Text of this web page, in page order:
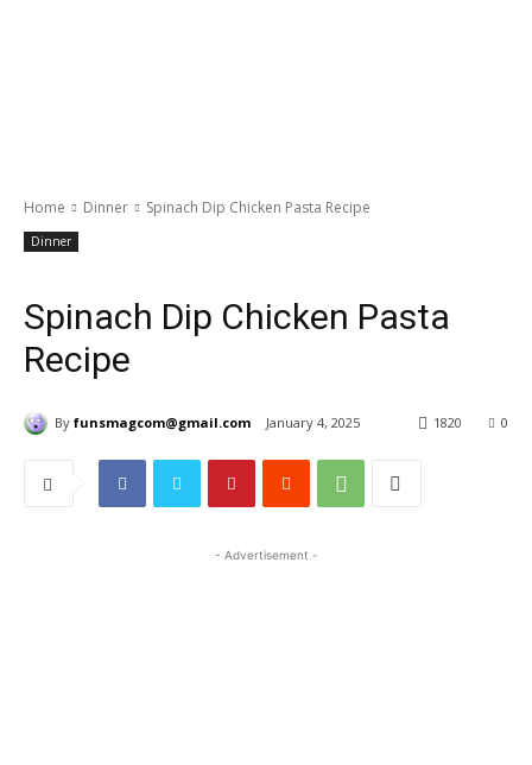
Home Dinner Spinach Dip Chicken Pasta Recipe
Dinner
Spinach Dip Chicken Pasta
Recipe
By funsmagcom@gmail.com January 4, 2025 0
1820
- Advertisement -